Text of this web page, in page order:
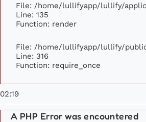
File: /home/lullifyapp/lullify/
Line: 135
Function: render
File: /home/lullifyapp/lullify/
Line: 316
Function: require_once
02:19
A PHP Error was encountered